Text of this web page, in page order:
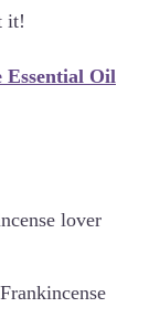
it!
Essential Oil
lover